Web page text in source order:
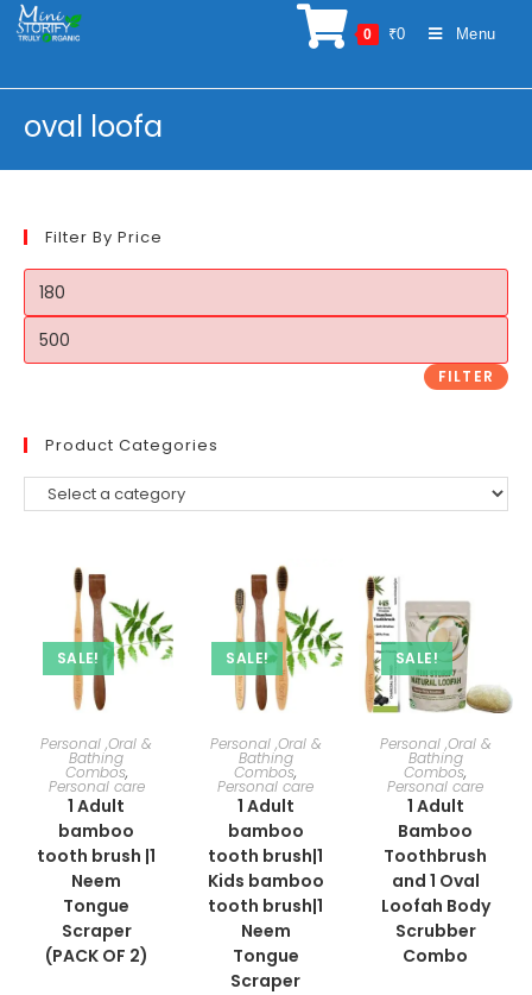
Skip
0 ₹0 Menu
oval loofa
Filter By Price
Min
price
Max
price
FILTER
Product Categories
SALE!
ADD TO CART
Personal ,Oral &
Bathing
Combos,
Personal care
1 Adult
bamboo
tooth brush |1
Neem
Tongue
Scraper
(PACK OF 2)
SALE!
ADD TO CART
Personal ,Oral &
Bathing
Combos,
Personal care
1 Adult
bamboo
tooth brush|1
Kids bamboo
tooth brush|1
Neem
Tongue
Scraper
SALE!
ADD TO CART
Personal ,Oral &
Bathing
Combos,
Personal care
1 Adult
Bamboo
Toothbrush
and 1 Oval
Loofah Body
Scrubber
Combo